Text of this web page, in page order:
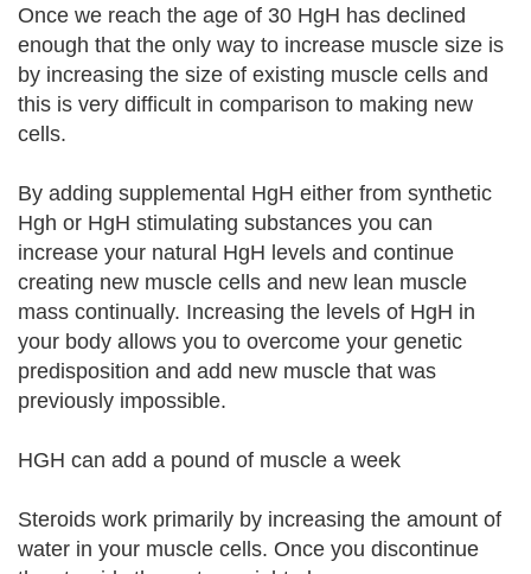
Once we reach the age of 30 HgH has declined
enough that the only way to increase muscle size is
by increasing the size of existing muscle cells and
this is very difficult in comparison to making new
cells.
By adding supplemental HgH either from synthetic
Hgh or HgH stimulating substances you can
increase your natural HgH levels and continue
creating new muscle cells and new lean muscle
mass continually. Increasing the levels of HgH in
your body allows you to overcome your genetic
predisposition and add new muscle that was
previously impossible.
HGH can add a pound of muscle a week
Steroids work primarily by increasing the amount of
water in your muscle cells. Once you discontinue